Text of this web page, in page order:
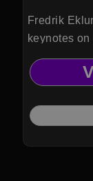
Fredrik
keynotes
negotiation
branding,
estate.